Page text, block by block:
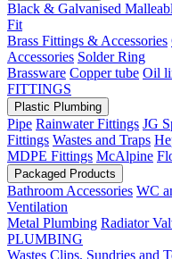
Black & Galvanised
Fit
Brass Fittings & Accessories
Accessories Solder Ring
Brassware Copper tube Oil
FITTINGS
Plastic Plumbing
Pipe Rainwater Fittings JG
Fittings Wastes and Traps
MDPE Fittings McAlpine
Packaged Products
Bathroom Accessories WC
Ventilation
Metal Plumbing Radiator
PLUMBING
Wastes Clips, Sundries and